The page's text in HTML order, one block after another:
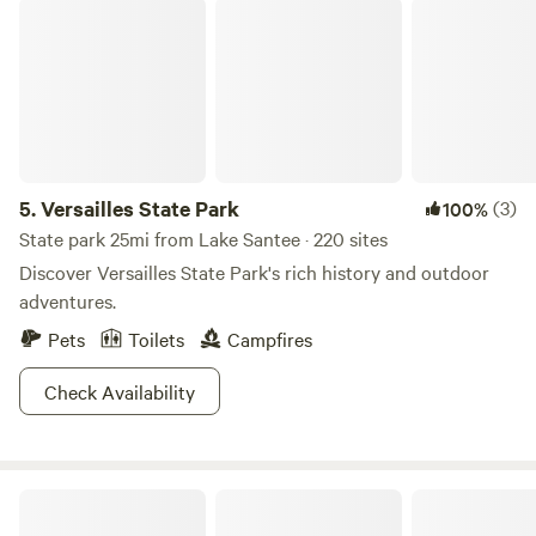
5.Versailles State Park 100%(3)
State park 25mi from Lake Santee · 220 sites
Discover Versailles State Park's rich history and outdoor
adventures.
Pets
Toilets
Campfires
Check Availability